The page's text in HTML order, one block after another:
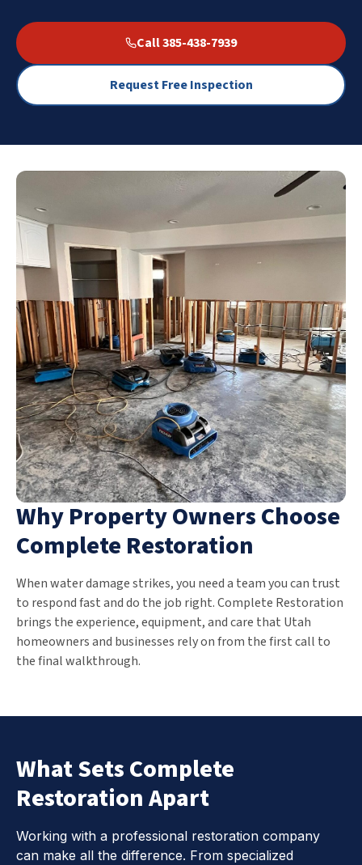
Call 385-438-7939
Request Free Inspection
Why Property Owners Choose
Complete Restoration
When water damage strikes, you need a team you can trust
to respond fast and do the job right. Complete Restoration
brings the experience, equipment, and care that Utah
homeowners and businesses rely on from the first call to
the final walkthrough.
What Sets Complete
Restoration Apart
Working with a professional restoration company
can make all the difference. From specialized